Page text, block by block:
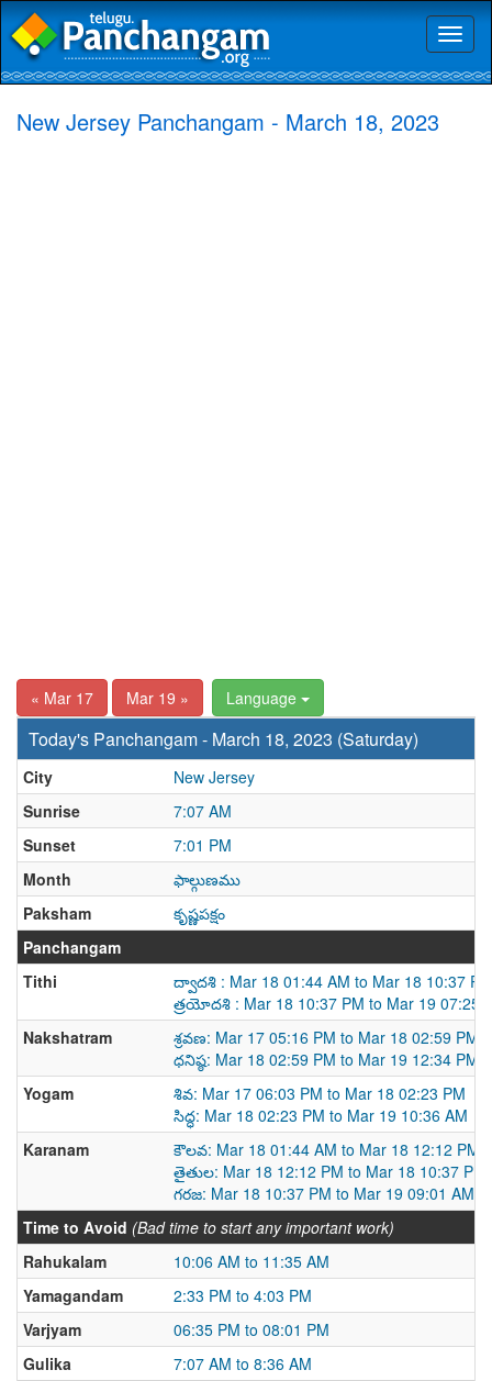
New Jersey Panchangam - March 18, 2023
« Mar 17 Mar 19 » Language
Today's Panchangam - March 18, 2023 (Saturday)
City
New Jersey
Sunrise
7:07 AM
Sunset
7:01 PM
Month
ఫాల్గుణము
Paksham
కృష్ణపక్షం
Panchangam
Tithi
ద్వాదశి : Mar 18 01:44 AM to Mar 18 10:37 PM
త్రయోదశి : Mar 18 10:37 PM to Mar 19 07:25
Nakshatram
శ్రవణ: Mar 17 05:16 PM to Mar 18 02:59 PM
ధనిష్ఠ: Mar 18 02:59 PM to Mar 19 12:34 PM
Yogam
శివ: Mar 17 06:03 PM to Mar 18 02:23 PM
సిద్ధ: Mar 18 02:23 PM to Mar 19 10:36 AM
Karanam
కౌలవ: Mar 18 01:44 AM to Mar 18 12:12 PM
తైతుల: Mar 18 12:12 PM to Mar 18 10:37 PM
గరజ: Mar 18 10:37 PM to Mar 19 09:01 AM
Time to Avoid (Bad time to start any important work)
Rahukalam
10:06 AM to 11:35 AM
Yamagandam
2:33 PM to 4:03 PM
Varjyam
06:35 PM to 08:01 PM
Gulika
7:07 AM to 8:36 AM